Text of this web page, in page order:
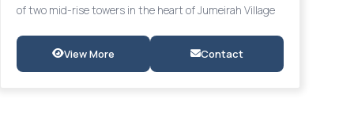
of two mid-rise towers in the heart of Jumeirah Village
aesthetic where nature and architecture merge
effortlessly. Offering 1- to 3-bedroom apartments with
View More Contact